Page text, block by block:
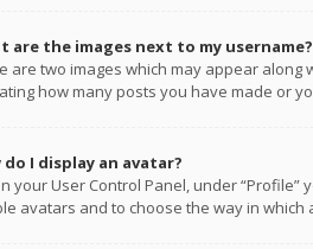
are the images next to my username?
are two images which may appear
how many posts you have made or
do I display an avatar?
your User Control Panel, under
avatars and to choose the way in